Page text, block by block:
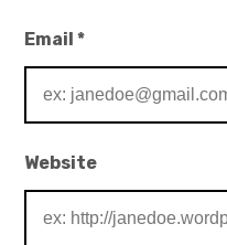
Email*
Website